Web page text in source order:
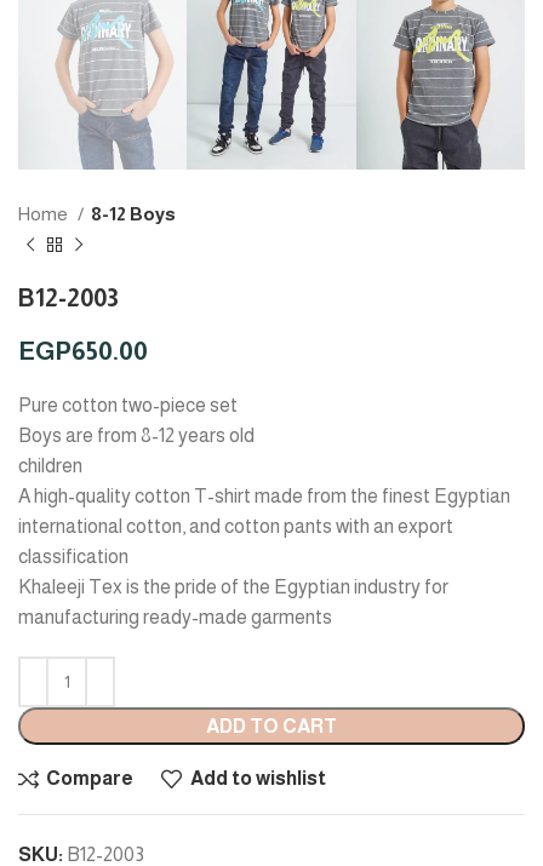
Home 8-12 Boys
B12-2003
EGP650.00
Pure cotton two-piece set
Boys are from 8-12 years old
children
A high-quality cotton T-shirt made from the finest Egyptian
international cotton, and cotton pants with an export
classification
Khaleeji Tex is the pride of the Egyptian industry for
manufacturing ready-made garments
ADD TO CART
Compare Add to wishlist
SKU: B12-2003